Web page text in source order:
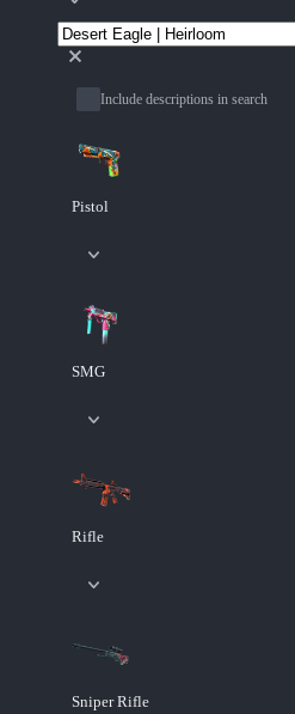
Include descriptions in search
Pistol
SMG
Rifle
Sniper Rifle